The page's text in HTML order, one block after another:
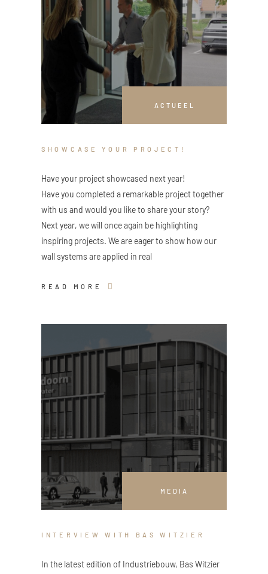
ACTUEEL
SHOWCASE YOUR PROJECT!
Have your project showcased next year!
Have you completed a remarkable project together
with us and would you like to share your story?
Next year, we will once again be highlighting
inspiring projects. We are eager to show how our
wall systems are applied in real
READ MORE
MEDIA
INTERVIEW WITH BAS WITZIER
In the latest edition of Industriebouw, Bas Witzier